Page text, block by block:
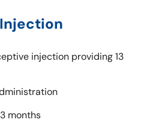
injection providing 13
months